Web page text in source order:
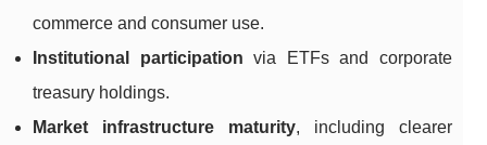
commerce and consumer use.
Institutional participation via ETFs and corporate
treasury holdings.
Market infrastructure maturity, including clearer